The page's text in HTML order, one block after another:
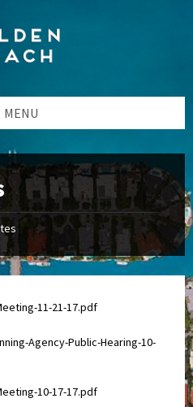
MENU
11-21-17.pdf
Agency-Public-Hearing-10-
10-17-17.pdf